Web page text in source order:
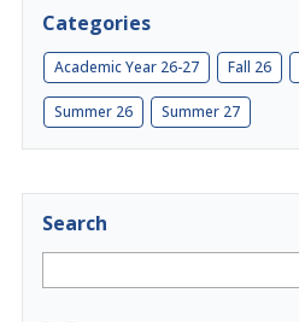
Categories
Academic Year 26-27 Fall 26
Summer 26 Summer 27
Search